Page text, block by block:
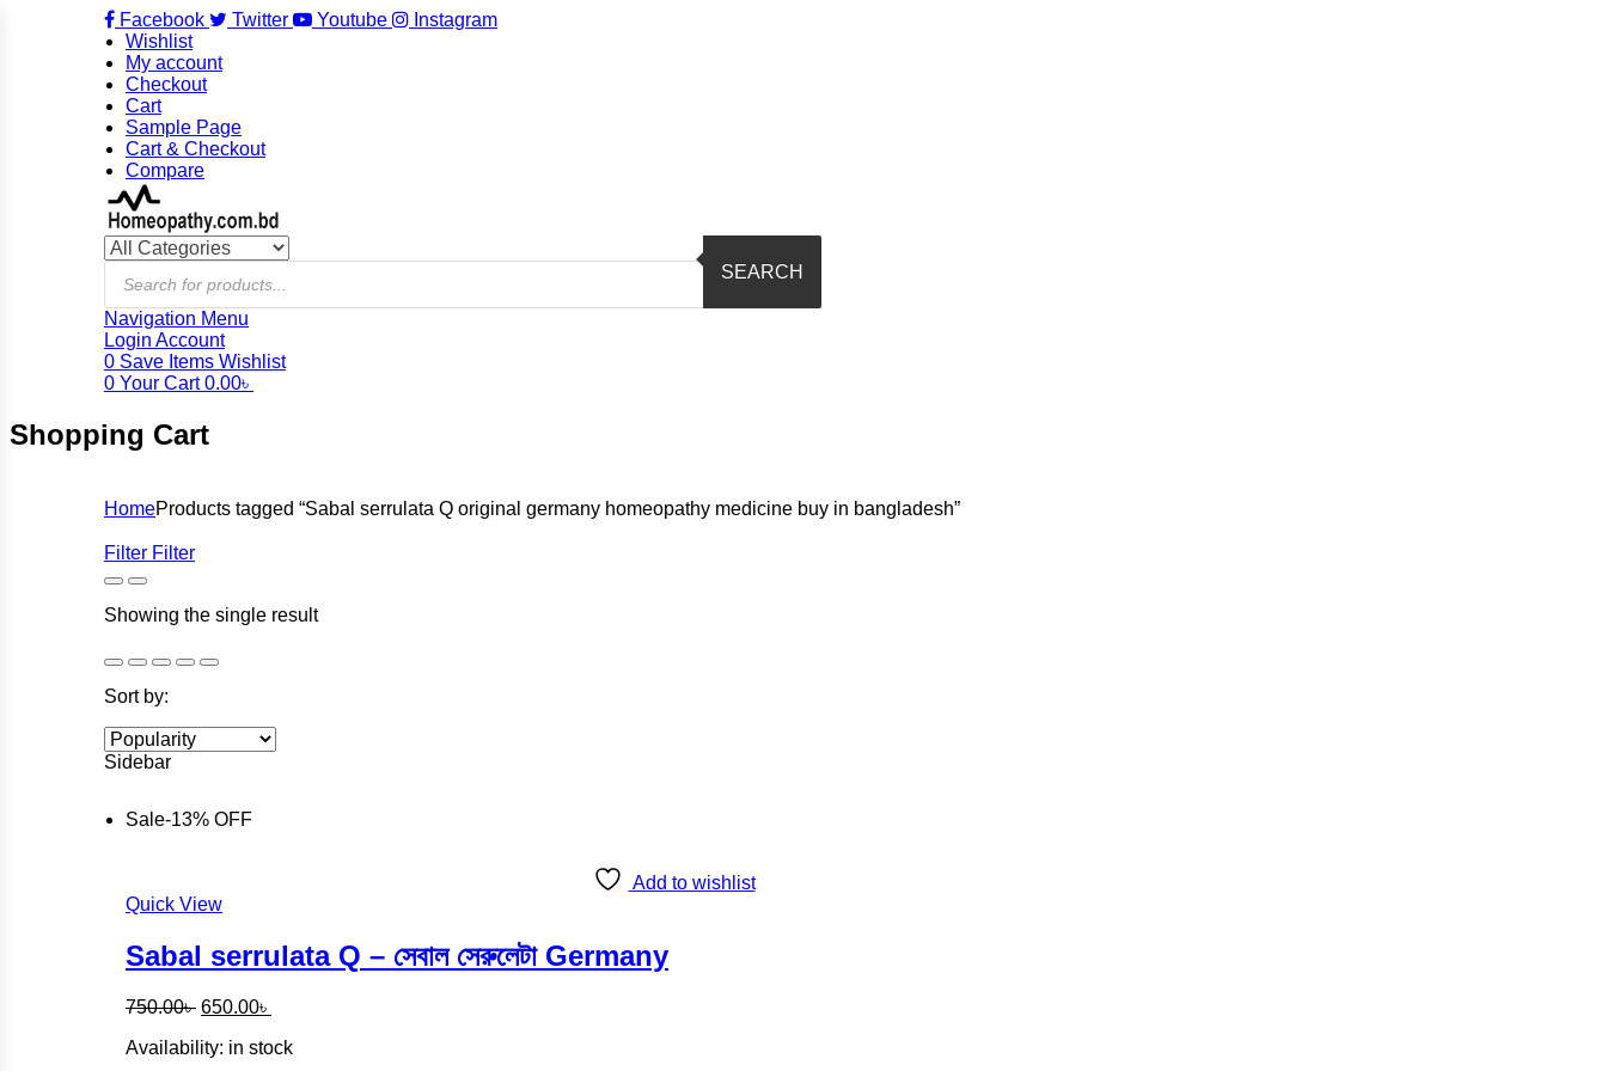
Facebook Twitter Youtube
Instagram
Wishlist
My account
Checkout
Cart
Sample Page
Cart & Checkout
Compare
Products
search
SEARCH
Navigation Menu
Login Account
0 Save Items Wishlist
0 Your Cart0.00৳
Shopping Cart
HomeProducts tagged “Sabal serrulata Q original germany homeopathy medicine buy in bangladesh”
Filter Filter
Showing the single result
Sort by:
Sidebar
Sale-13% OFF
Add to wishlist
Quick View
Sabal serrulata Q – সেবাল সেরুলেটা Germany
750.00৳ Original
was:
650.00৳
is:
Availability: in stock